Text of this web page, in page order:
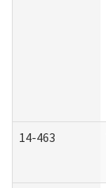
14-463